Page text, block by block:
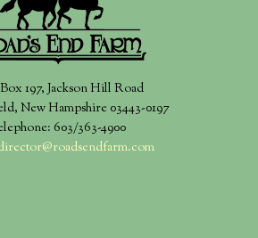
197, Jackson Hill Road
New Hampshire 03443-0197
603/363-4900